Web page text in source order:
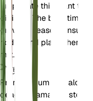
Propagate this plant
division. The best time
growing season. Ensure
nodes and place them
mix.
剪定
Prune Galium
dead or damaged stems